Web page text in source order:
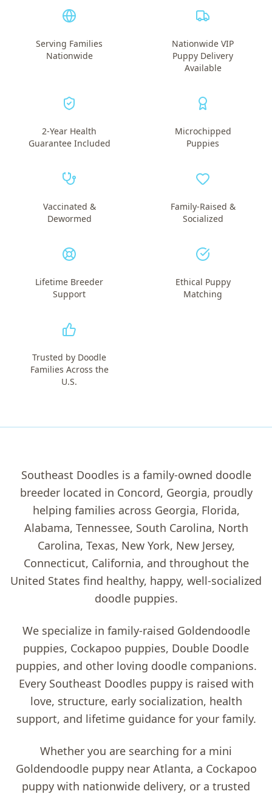
Serving Families
Nationwide
Nationwide VIP
Puppy Delivery
Available
2-Year Health
Guarantee Included
Microchipped
Puppies
Vaccinated &
Dewormed
Family-Raised &
Socialized
Lifetime Breeder
Support
Ethical Puppy
Matching
Trusted by Doodle
Families Across the
U.S.
Southeast Doodles is a family-owned doodle
breeder located in Concord, Georgia, proudly
helping families across Georgia, Florida,
Alabama, Tennessee, South Carolina, North
Carolina, Texas, New York, New Jersey,
Connecticut, California, and throughout the
United States find healthy, happy, well-socialized
doodle puppies.
We specialize in family-raised Goldendoodle
puppies, Cockapoo puppies, Double Doodle
puppies, and other loving doodle companions.
Every Southeast Doodles puppy is raised with
love, structure, early socialization, health
support, and lifetime guidance for your family.
Whether you are searching for a mini
Goldendoodle puppy near Atlanta, a Cockapoo
puppy with nationwide delivery, or a trusted